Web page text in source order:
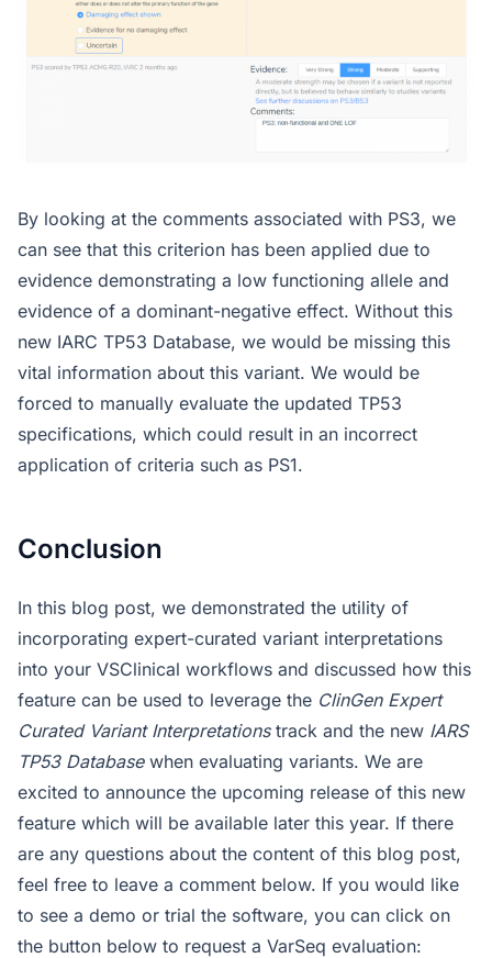
By looking at the comments associated with PS3, we
can see that this criterion has been applied due to
evidence demonstrating a low functioning allele and
evidence of a dominant-negative effect. Without this
new IARC TP53 Database, we would be missing this
vital information about this variant. We would be
forced to manually evaluate the updated TP53
specifications, which could result in an incorrect
application of criteria such as PS1.
Conclusion
In this blog post, we demonstrated the utility of
incorporating expert-curated variant interpretations
into your VSClinical workflows and discussed how this
feature can be used to leverage the ClinGen Expert
Curated Variant Interpretationstrack and the new IARS
TP53 Databasewhen evaluating variants. We are
excited to announce the upcoming release of this new
feature which will be available later this year. If there
are any questions about the content of this blog post,
feel free to leave a comment below. If you would like
to see a demo or trial the software, you can click on
the button below to request a VarSeq evaluation: